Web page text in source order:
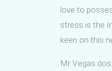
love to
stress is the
keen on this
Mr Vegas